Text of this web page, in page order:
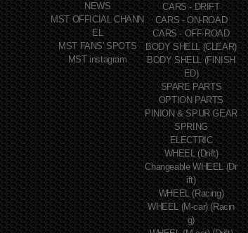
NEWS
MST OFFICIAL CHANN
EL
MST FANS' SPOTS
MST instagram
CARS - DRIFT
CARS - ON-ROAD
CARS - OFF-ROAD
BODY SHELL (CLEAR)
BODY SHELL (FINISH
ED)
SPARE PARTS
OPTION PARTS
PINION & SPUR GEAR
SPRING
ELECTRIC
WHEEL (Drift)
Changeable WHEEL (Dr
ift)
WHEEL (Racing)
WHEEL (M-car) (Racin
g)